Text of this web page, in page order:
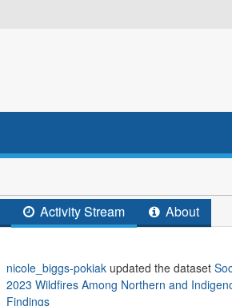
Activity Stream About
nicole_biggs-pokiak updated the dataset
2023 Wildfires Among Northern and
Findings